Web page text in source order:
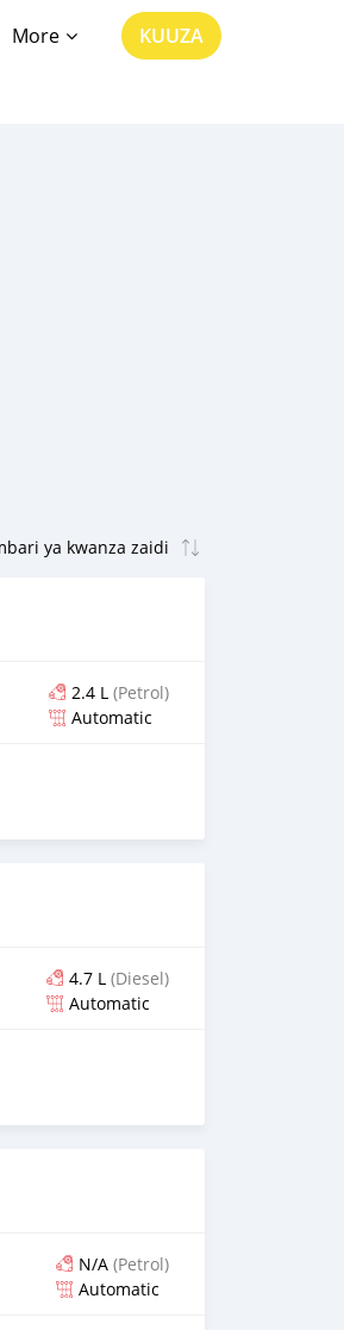
More KUUZA
2.4 L (Petrol)
Automatic
4.7 L (Diesel)
Automatic
N/A (Petrol)
Automatic